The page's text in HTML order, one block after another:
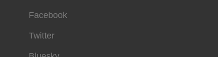
Facebook
Twitter